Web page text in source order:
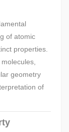
of atomic
properties.
geometry
of